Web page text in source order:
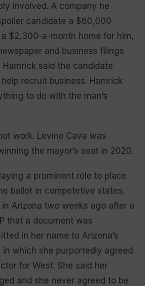
involved. A company he
candidate a $60,000
$2,300-a-month home for him,
and business filings
Hamrick said the candidate
recruit business. Hamrick
to do with the man’s
work. Levine Cava was
the mayor’s seat in 2020.
a prominent role to place
ballot in competetive states.
Arizona two weeks ago after a
that a document was
in her name to Arizona’s
which she purportedly agreed
for West. She said her
and she never agreed to be